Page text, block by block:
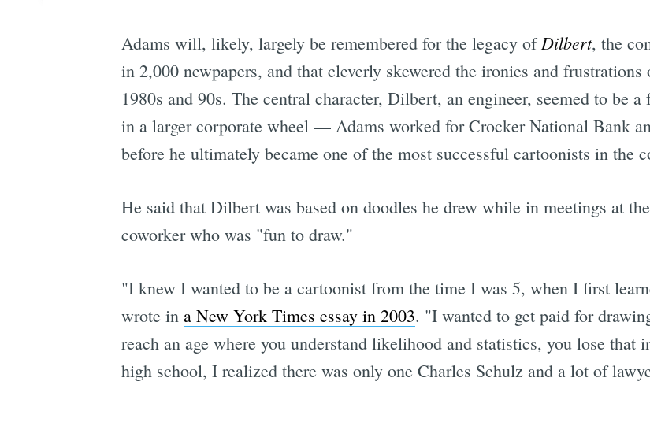
Adams will, likely, largely be remembered for the legacy ofDilbert, the
in 2,000 newpapers, and that cleverly skewered the ironies and
1980s and 90s. The central character, Dilbert, an engineer, seemed to be
in a larger corporate wheel — Adams worked for Crocker National Bank
before he ultimately became one of the most successful cartoonists in the
He said that Dilbert was based on doodles he drew while in meetings at
coworker who was "fun to draw."
"I knew I wanted to be a cartoonist from the time I was 5, when I first
wrote in a New York Times essay in 2003. "I wanted to get paid for
reach an age where you understand likelihood and statistics, you lose that
high school, I realized there was only one Charles Schulz and a lot of